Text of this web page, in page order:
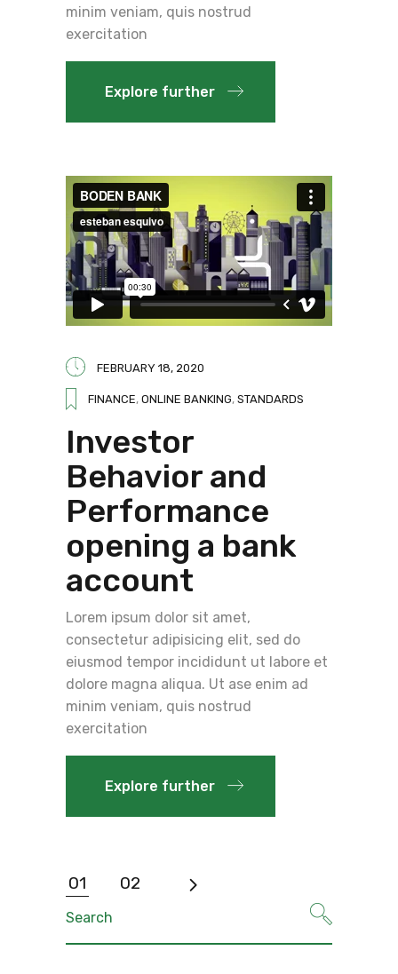
minim veniam, quis nostrud
exercitation
Explore further
FEBRUARY 18, 2020
FINANCE, ONLINE BANKING, STANDARDS
Investor
Behavior and
Performance
opening a bank
account
Lorem ipsum dolor sit amet,
consectetur adipisicing elit, sed do
eiusmod tempor incididunt ut labore et
dolore magna aliqua. Ut ase enim ad
minim veniam, quis nostrud
exercitation
Explore further
Posts
pagination
01 02
Search
for: